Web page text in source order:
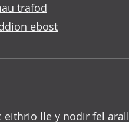
trafod
ebost
eithrio lle y nodir fel arall